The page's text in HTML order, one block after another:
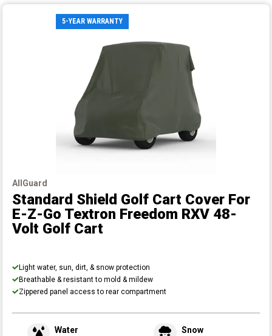
5-YEAR WARRANTY
AllGuard
Standard Shield Golf Cart Cover For
E-Z-Go Textron Freedom RXV 48-
Volt Golf Cart
Light water, sun, dirt, & snow protection
Breathable & resistant to mold & mildew
Zippered panel access to rear compartment
Water Snow